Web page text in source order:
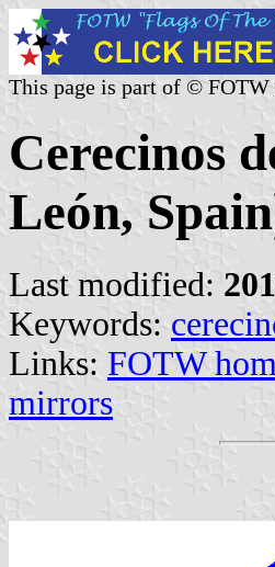
This page is part of ©
Cerecinos
León,
Last modified:
Keywords:
Links: FOTW
mirrors